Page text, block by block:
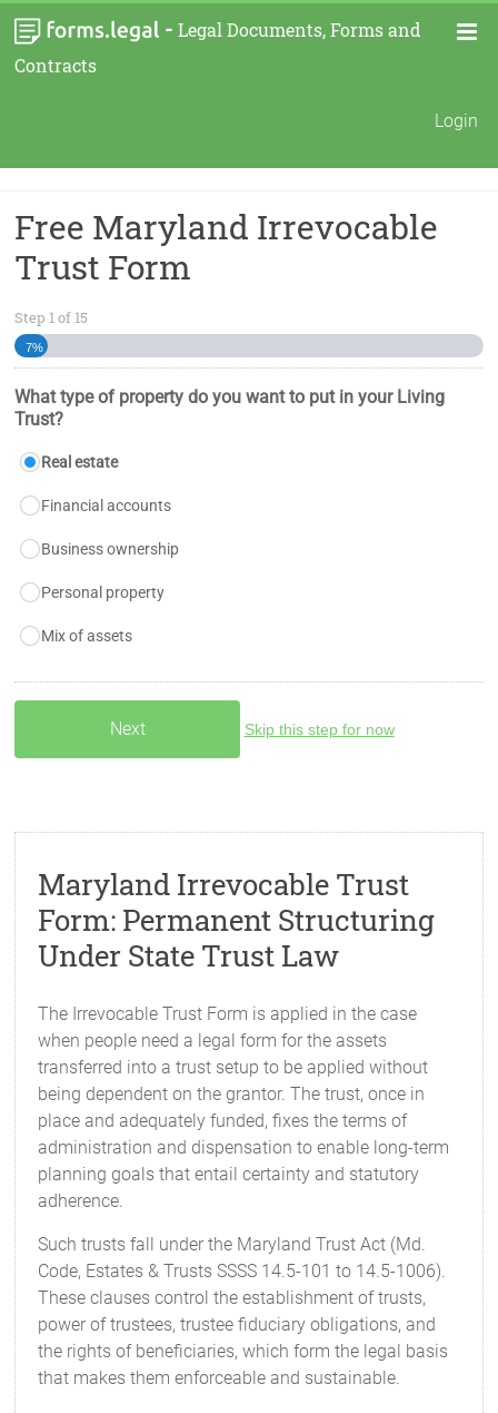
- Legal Documents, Forms and
Contracts
Login
Free Maryland Irrevocable
Trust Form
Step 1of 15
7%
What type of property do you want to put in your Living
Trust?
Real estate
Financial accounts
Business ownership
Personal property
Mix of assets
Skip this step for now
Maryland Irrevocable Trust
Form: Permanent Structuring
Under State Trust Law
The Irrevocable Trust Form is applied in the case
when people need a legal form for the assets
transferred into a trust setup to be applied without
being dependent on the grantor. The trust, once in
place and adequately funded, fixes the terms of
administration and dispensation to enable long-term
planning goals that entail certainty and statutory
adherence.
Such trusts fall under the Maryland Trust Act (Md.
Code, Estates & Trusts SSSS 14.5-101 to 14.5-1006).
These clauses control the establishment of trusts,
power of trustees, trustee fiduciary obligations, and
the rights of beneficiaries, which form the legal basis
that makes them enforceable and sustainable.